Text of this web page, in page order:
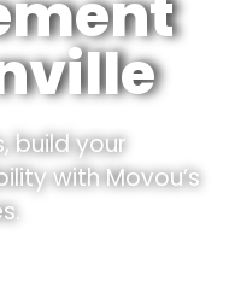
build your
with Movou’s